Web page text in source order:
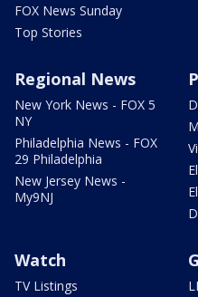
FOX News Sunday
Top Stories
Regional News
New York News - FOX 5
NY
Philadelphia News - FOX
29 Philadelphia
New Jersey News -
My9NJ
Watch
TV Listings